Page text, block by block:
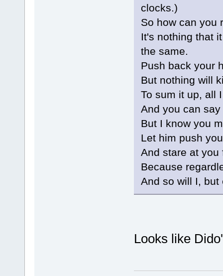
clocks.)
So how can you
It's nothing that
the same.
Push back your
But nothing will
To sum it up, all
And you can
But I know you
Let him push
And stare at you
Because
And so will I, but
Looks like